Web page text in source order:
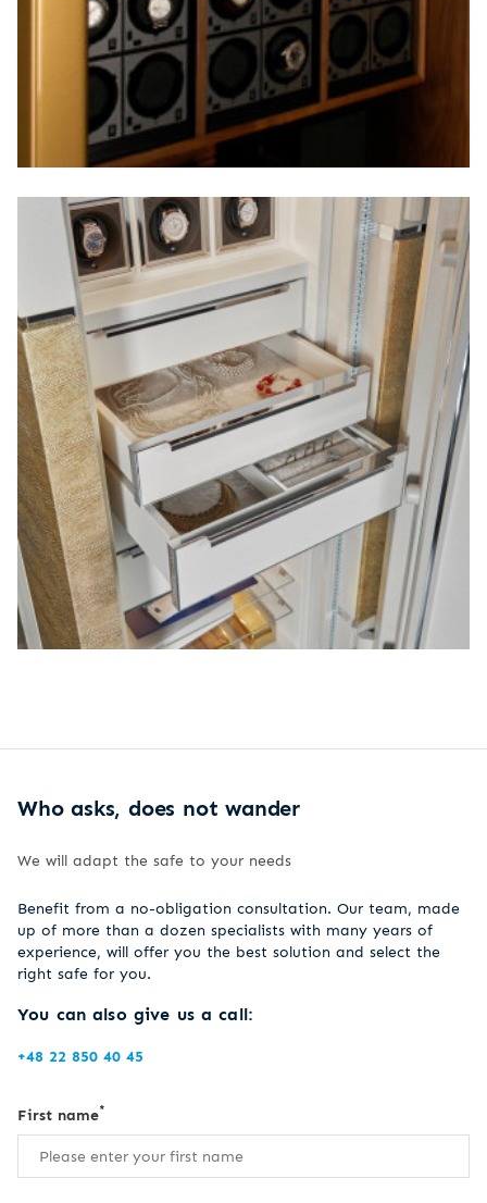
Who asks, does not wander
We will adapt the safe to your needs
Benefit from a no-obligation consultation. Our team, made
up of more than a dozen specialists with many years of
experience, will offer you the best solution and select the
right safe for you.
You can also give us a call:
+48 22 850 40 45
First name*